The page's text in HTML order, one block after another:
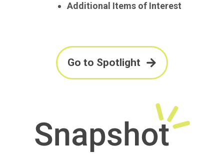
Additional Items of Interest
Go to Spotlight